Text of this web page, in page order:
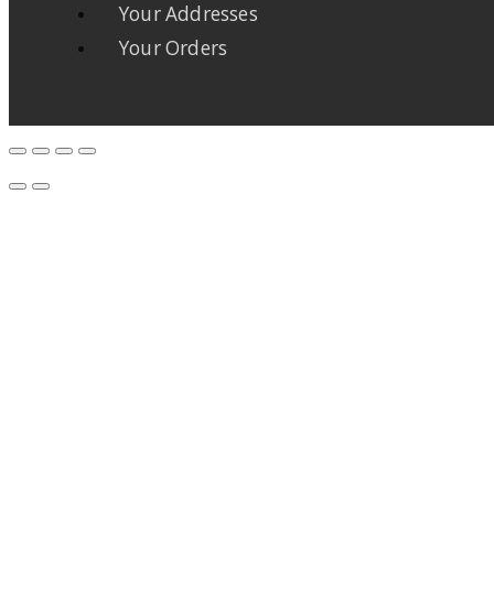
Your Addresses
Your Orders